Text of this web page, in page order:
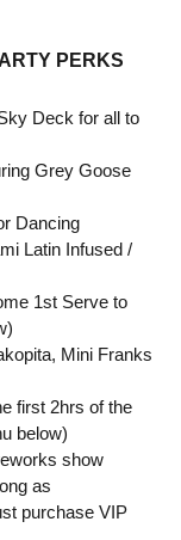
PERKS
Deck for all to
Grey Goose
Dancing
Latin Infused /
1st Serve to
Mini Franks
first 2hrs of the
below)
show
as
purchase VIP